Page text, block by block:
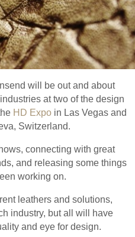
will be out and about
at two of the design
HD Expoin Las Vegas and
Switzerland.
connecting with great
and releasing some things
working on.
leathers and solutions,
industry, but all will have
and eye for design.